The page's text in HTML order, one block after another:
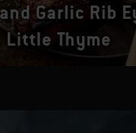
Garlic Rib
Little Thyme